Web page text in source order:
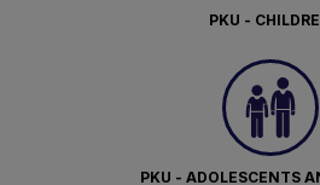
PKU -
PKU - ADOLESCENTS